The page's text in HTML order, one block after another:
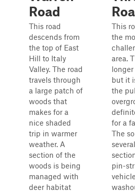
Road
This road
descends from
the top of East
Hill to Italy
Valley. The road
travels through
a large patch of
woods that
makes for a
nice shaded
trip in warmer
weather. A
section of the
woods is being
managed with
deer habitat
This
the
area.
but it
the
for a
The
pin-